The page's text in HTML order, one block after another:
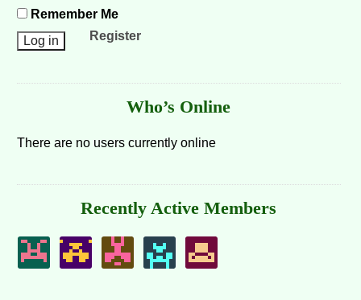
Remember Me
Register
Who’s Online
There are no users currently online
Recently Active Members